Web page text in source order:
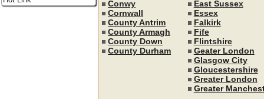
Conwy
Cornwall
County Antrim
County Armagh
County Down
County Durham
East Sussex
Essex
Falkirk
Fife
Flintshire
Geater London
Glasgow City
Gloucestershire
Greater London
Greater